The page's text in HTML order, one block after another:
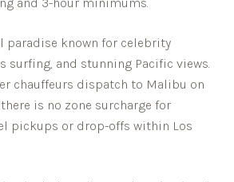
paradise known for celebrity
surfing, and stunning Pacific views.
chauffeurs dispatch to Malibu on
is no zone surcharge for
pickups or drop-offs within Los